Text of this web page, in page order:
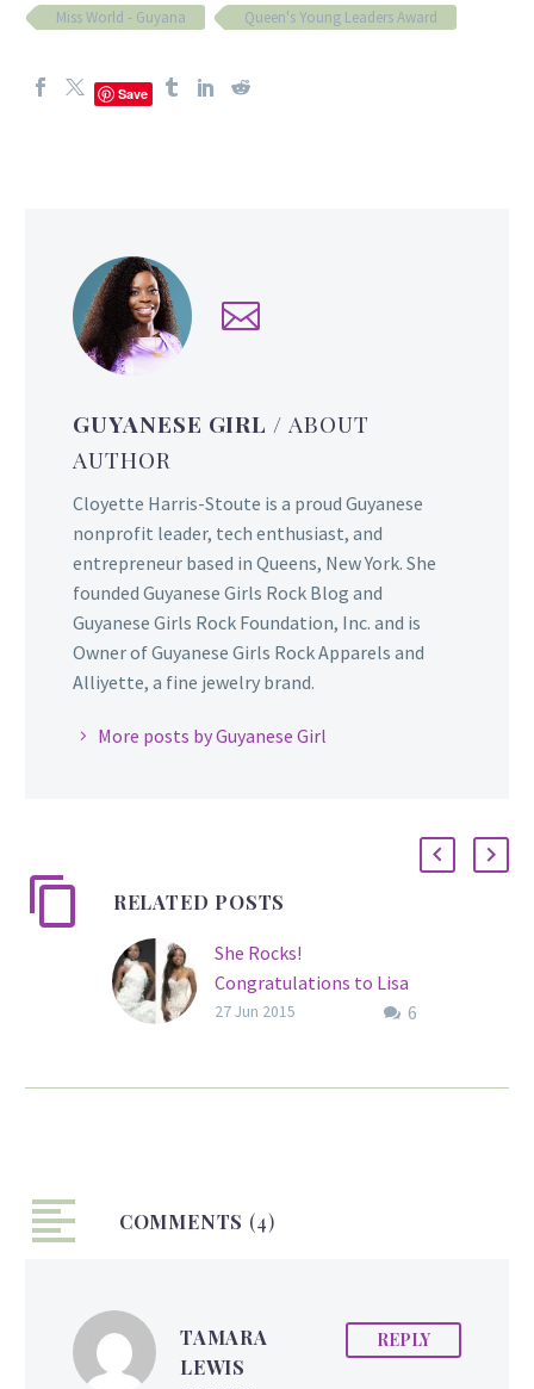
Miss World - Guyana Queen's Young Leaders Award
Save
GUYANESE GIRL/ ABOUT
AUTHOR
Cloyette Harris-Stoute is a proud Guyanese
nonprofit leader, tech enthusiast, and
entrepreneur based in Queens, New York. She
founded Guyanese Girls Rock Blog and
Guyanese Girls Rock Foundation, Inc. and is
Owner of Guyanese Girls Rock Apparels and
Alliyette, a fine jewelry brand.
More posts by Guyanese Girl
RELATED POSTS
She Rocks!
Congratulations to Lisa
Punch, Miss World
Hotel in Georgetown,
pageant this year, but to
select a delegate instead,
6
27 Jun 2015
COMMENTS (4)
TAMARA
LEWIS
REPLY